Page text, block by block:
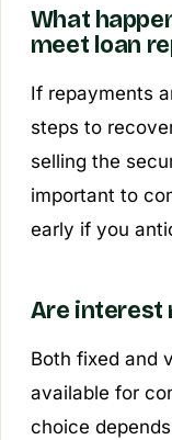
What
meet loan
If repayments
steps to
selling the
important to
early if you
Are interest
Both fixed and
available for
choice